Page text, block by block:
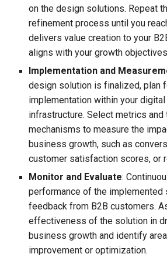
on the design solutions. Repeat
refinement process until you
delivers value creation to your
aligns with your growth
Implementation and
design solution is finalized, plan
implementation within your
infrastructure. Select metrics and
mechanisms to measure the
business growth, such as
customer satisfaction scores, or
Monitor and Evaluate:
performance of the implemented
feedback from B2B customers.
effectiveness of the solution in
business growth and identify
improvement or optimization.